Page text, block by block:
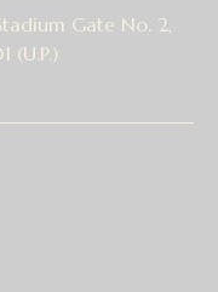
Gate No. 2,
(U.P.)